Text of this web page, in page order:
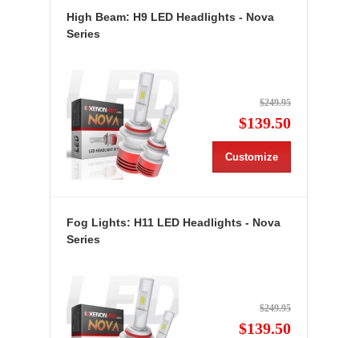
High Beam: H9 LED Headlights - Nova
Series
$249.95
$139.50
Customize
Fog Lights: H11 LED Headlights - Nova
Series
$249.95
$139.50